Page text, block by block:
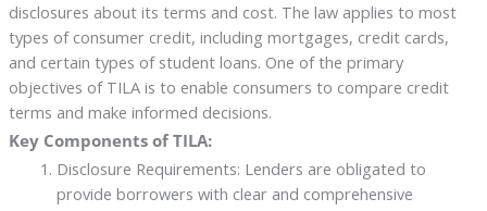
disclosures about its terms and cost. The law applies to most
types of consumer credit, including mortgages, credit cards,
and certain types of student loans. One of the primary
objectives of TILA is to enable consumers to compare credit
terms and make informed decisions.
Key Components of TILA:
Disclosure Requirements: Lenders are obligated to
provide borrowers with clear and comprehensive